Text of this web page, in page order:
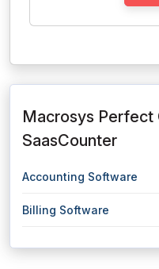
Macrosys Perfect
SaasCounter
Accounting Software
Billing Software